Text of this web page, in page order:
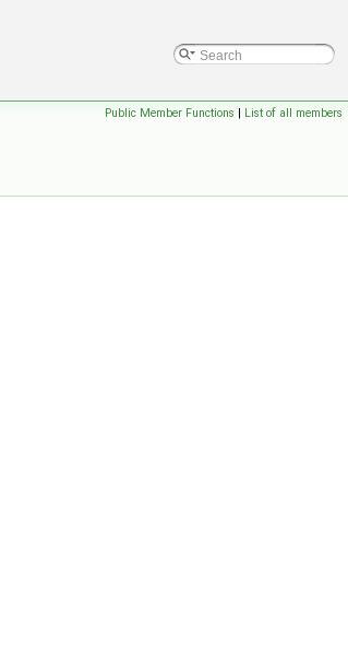
Public Member Functions | List of all members